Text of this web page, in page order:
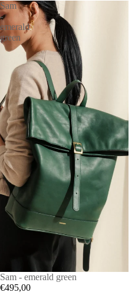
Sam
-
emerald
green
Sam - emerald green
€495,00